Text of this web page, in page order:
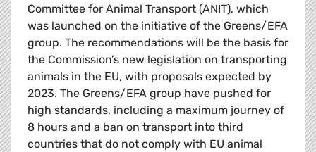
Committee for Animal Transport (ANIT), which
was launched on the initiative of the Greens/EFA
group. The recommendations will be the basis for
the Commission’s new legislation on transporting
animals in the EU, with proposals expected by
2023. The Greens/EFA group have pushed for
high standards, including a maximum journey of
8 hours and a ban on transport into third
countries that do not comply with EU animal